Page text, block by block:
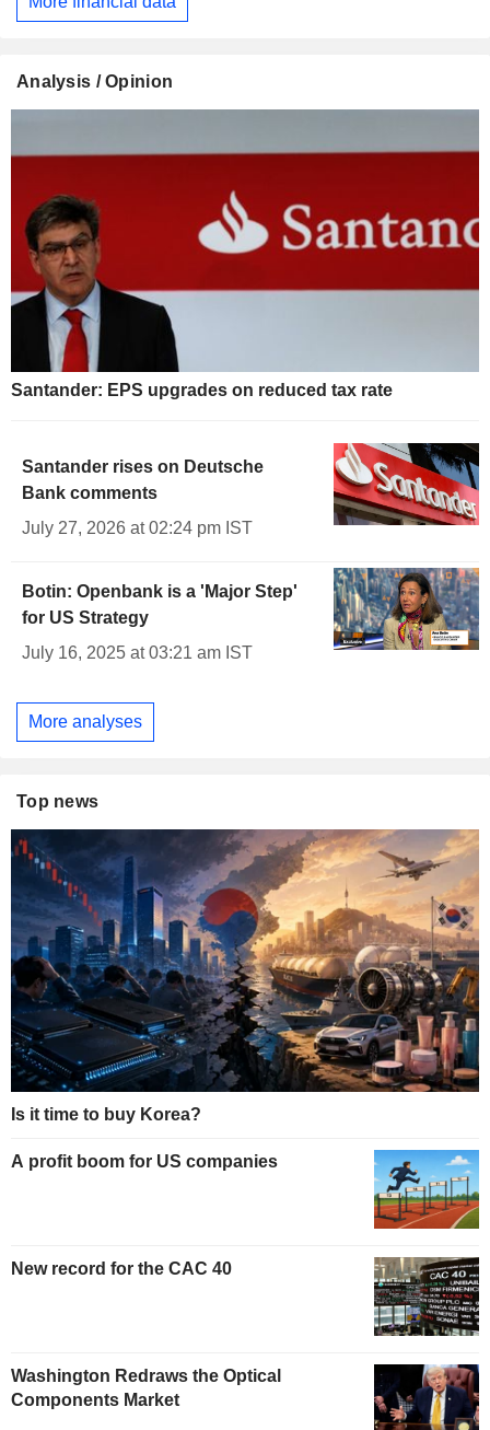
Analysis / Opinion
Santander: EPS upgrades on reduced tax rate
Santander rises on Deutsche
Bank comments
July 27, 2026 at 02:24 pm IST
Botin: Openbank is a 'Major Step'
for US Strategy
July 16, 2025 at 03:21 am IST
More analyses
Top news
Is it time to buy Korea?
A profit boom for US companies
New record for the CAC 40
Washington Redraws the Optical
Components Market